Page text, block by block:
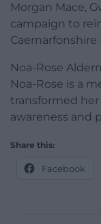
Morgan Mace,
campaign to
Caernarfonshire
Noa-Rose
Noa-Rose is a
transformed
awareness and
Share this:
Facebook